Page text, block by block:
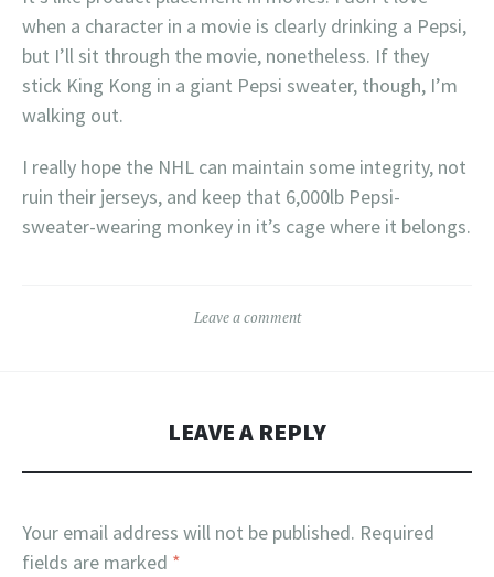
when a character in a movie is clearly drinking a Pepsi,
but I’ll sit through the movie, nonetheless. If they
stick King Kong in a giant Pepsi sweater, though, I’m
walking out.
I really hope the NHL can maintain some integrity, not
ruin their jerseys, and keep that 6,000lb Pepsi-
sweater-wearing monkey in it’s cage where it belongs.
Leave a comment
LEAVE A REPLY
Your email address will not be published. Required
fields are marked *